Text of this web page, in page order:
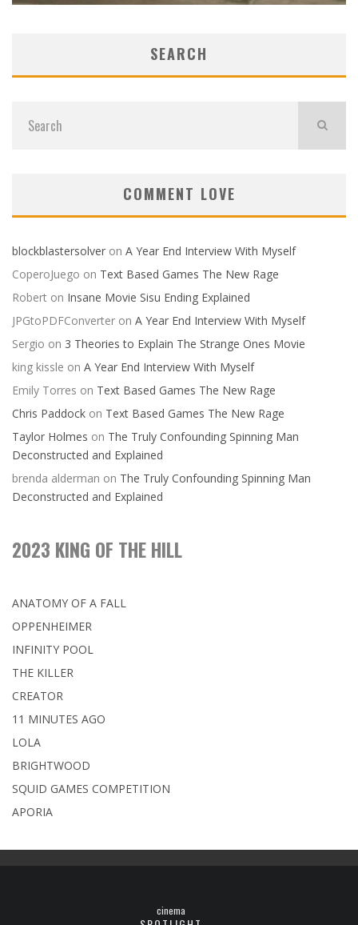
SEARCH
COMMENT LOVE
blockblastersolver on A Year End Interview With Myself
CoperoJuego on Text Based Games The New Rage
Robert on Insane Movie Sisu Ending Explained
JPGtoPDFConverter on A Year End Interview With Myself
Sergio on 3 Theories to Explain The Strange Ones Movie
king kissle on A Year End Interview With Myself
Emily Torres on Text Based Games The New Rage
Chris Paddock on Text Based Games The New Rage
Taylor Holmes on The Truly Confounding Spinning Man
Deconstructed and Explained
brenda alderman on The Truly Confounding Spinning Man
Deconstructed and Explained
2023 KING OF THE HILL
ANATOMY OF A FALL
OPPENHEIMER
INFINITY POOL
THE KILLER
CREATOR
11 MINUTES AGO
LOLA
BRIGHTWOOD
SQUID GAMES COMPETITION
APORIA
cinema